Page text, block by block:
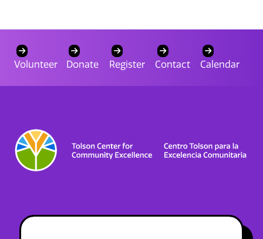
Volunteer Donate Register Contact Calendar